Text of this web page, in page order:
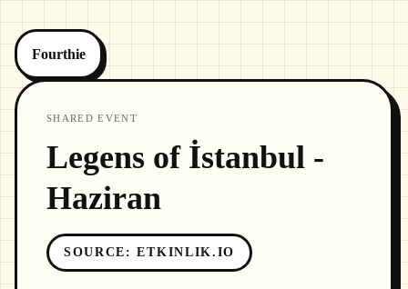
Fourthie
SHARED EVENT
Legens of İstanbul -
Haziran
SOURCE :ETKINLIK.IO